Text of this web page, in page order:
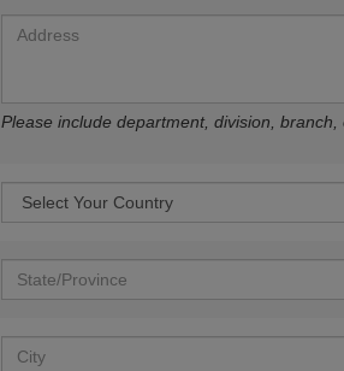
Please include department, division,